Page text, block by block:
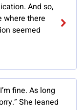
And so,
where there
seemed
fine. As long
She leaned